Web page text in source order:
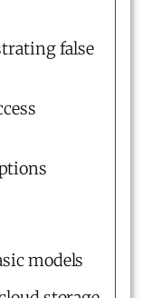
false
models